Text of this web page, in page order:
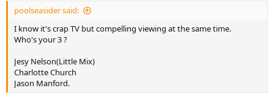
poolseasider said:
I know it's crap TV but compelling viewing at the same time.
Who's your 3 ?
Jesy Nelson(Little Mix)
Charlotte Church
Jason Manford.